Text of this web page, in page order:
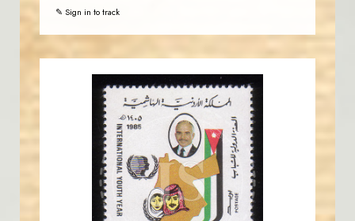
✎ Sign in to track
JS
JORDANSTAMPS.COM